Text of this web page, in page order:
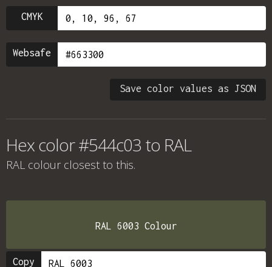
CMYK
Websafe
Save color values as JSON
Hex color #544c03 to RAL
RAL colour closest to this.
RAL 6003 Colour
Copy